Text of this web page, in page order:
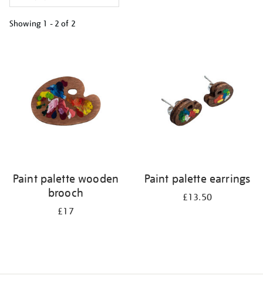
Showing 1 - 2 of 2
Paint palette wooden
brooch
£17
Paint palette earrings
£13.50